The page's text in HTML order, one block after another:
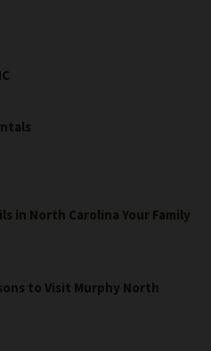
in North Carolina Your Family
to Visit Murphy North